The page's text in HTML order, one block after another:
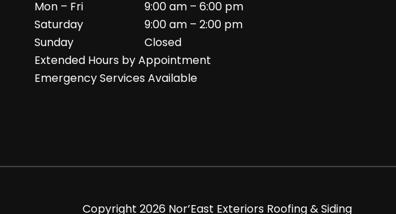
Mon – Fri
9:00 am – 6:00 pm
Saturday
9:00 am – 2:00 pm
Sunday
Closed
Extended Hours by Appointment
Emergency Services Available
Copyright 2026 Nor’East Exteriors Roofing & Siding